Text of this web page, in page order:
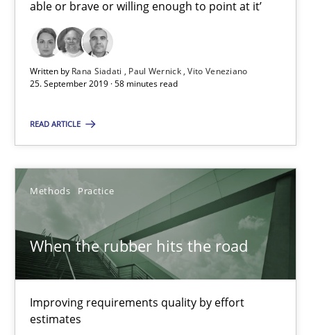
able or brave or willing enough to point at it’
Written by Rana Siadati Paul Wernick Vito Veneziano
25. September 2019 · 58 minutes read
READ ARTICLE
Methods Practice
When the rubber hits the road
Improving requirements quality by effort
estimates
Discover Quality Requirements with the Mini-QAW
A short and fun elicitation workshop for Agile teams and
Practice Methods
Thijmen de Gooijer
Will Chaparro
08.11.2018
15 minutes